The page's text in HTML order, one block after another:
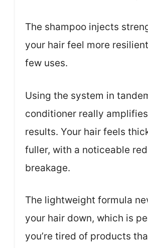
The shampoo injects
your hair feel more
few uses.
Using the system in
conditioner really
results. Your hair feels
fuller, with a noticeable
breakage.
The lightweight formula
your hair down, which is
you’re tired of products